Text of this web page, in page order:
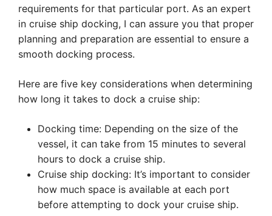
requirements for that particular port. As an expert
in cruise ship docking, I can assure you that proper
planning and preparation are essential to ensure a
smooth docking process.
Here are five key considerations when determining
how long it takes to dock a cruise ship:
Docking time: Depending on the size of the
vessel, it can take from 15 minutes to several
hours to dock a cruise ship.
Cruise ship docking: It’s important to consider
how much space is available at each port
before attempting to dock your cruise ship.